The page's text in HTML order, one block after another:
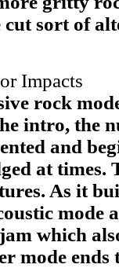
sort of
Impacts
rock
intro, the
and
at times.
As it
mode
which
mode ends